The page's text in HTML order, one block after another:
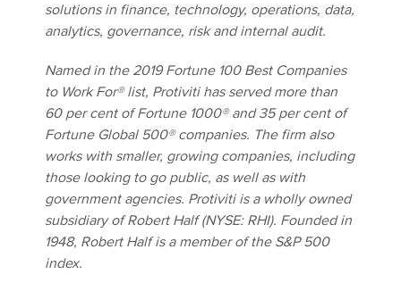
solutions in finance, technology, operations, data,
analytics, governance, risk and internal audit.
Named in the 2019 Fortune 100 Best Companies
to Work For® list, Protiviti has served more than
60 per cent of Fortune 1000® and 35 per cent of
Fortune Global 500® companies. The firm also
works with smaller, growing companies, including
those looking to go public, as well as with
government agencies. Protiviti is a wholly owned
subsidiary of Robert Half (NYSE: RHI). Founded in
1948, Robert Half is a member of the S&P 500
index.